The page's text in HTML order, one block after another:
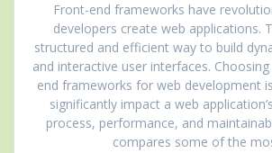
Front-end frameworks have
developers create web applications.
structured and efficient way to build
and interactive user interfaces.
end frameworks for web development
significantly impact a web
process, performance, and
compares some of the